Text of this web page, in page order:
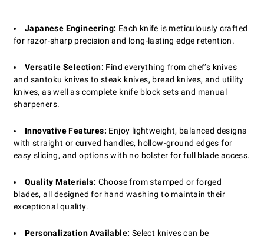
Japanese Engineering: Each knife is meticulously crafted
for razor-sharp precision and long-lasting edge retention.
Versatile Selection: Find everything from chef’s knives
and santoku knives to steak knives, bread knives, and utility
knives, as well as complete knife block sets and manual
sharpeners.
Innovative Features: Enjoy lightweight, balanced designs
with straight or curved handles, hollow-ground edges for
easy slicing, and options with no bolster for full blade access.
Quality Materials: Choose from stamped or forged
blades, all designed for hand washing to maintain their
exceptional quality.
Personalization Available: Select knives can be